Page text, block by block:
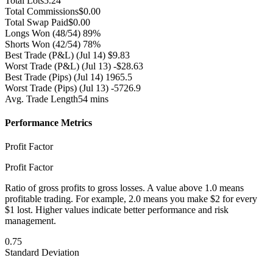
Total Commissions$0.00
Total Swap Paid$0.00
Longs Won (48/54) 89%
Shorts Won (42/54) 78%
Best Trade (P&L) (Jul 14) $9.83
Worst Trade (P&L) (Jul 13) -$28.63
Best Trade (Pips) (Jul 14) 1965.5
Worst Trade (Pips) (Jul 13) -5726.9
Avg. Trade Length54 mins
Performance Metrics
Profit Factor
Profit Factor
Ratio of gross profits to gross losses. A value above 1.0 means
profitable trading. For example, 2.0 means you make $2 for every
$1 lost. Higher values indicate better performance and risk
management.
0.75
Standard Deviation